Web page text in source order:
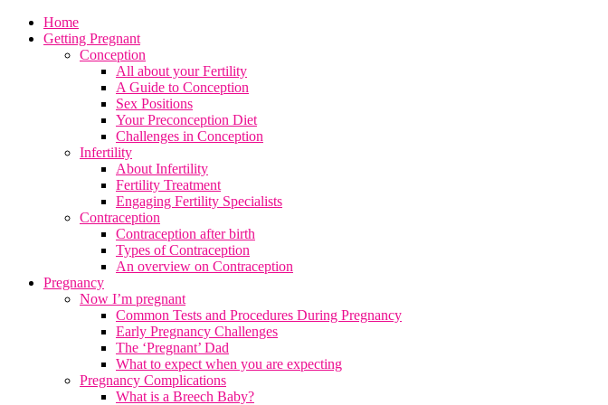
Home
Getting Pregnant
Conception
All about your Fertility
A Guide to Conception
Sex Positions
Your Preconception Diet
Challenges in Conception
Infertility
About Infertility
Fertility Treatment
Engaging Fertility Specialists
Contraception
Contraception after birth
Types of Contraception
An overview on Contraception
Pregnancy
Now I’m pregnant
Common Tests and Procedures During Pregnancy
Early Pregnancy Challenges
The ‘Pregnant’ Dad
What to expect when you are expecting
Pregnancy Complications
What is a Breech Baby?